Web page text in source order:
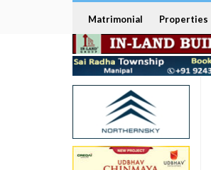
Matrimonial Properties